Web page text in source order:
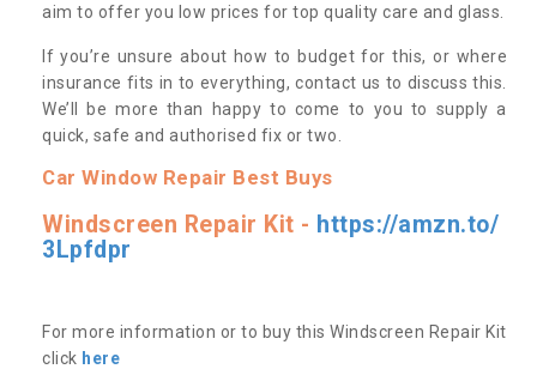
aim to offer you low prices for top quality care and glass.
If you’re unsure about how to budget for this, or where
insurance fits in to everything, contact us to discuss this.
We’ll be more than happy to come to you to supply a
quick, safe and authorised fix or two.
Car Window Repair Best Buys
Windscreen Repair Kit - https://amzn.to/
3Lpfdpr
For more information or to buy this Windscreen Repair Kit
click here